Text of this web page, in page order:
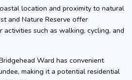
location and proximity to natural
and Nature Reserve offer
such as walking, cycling, and
Ward has convenient
making it a potential residential